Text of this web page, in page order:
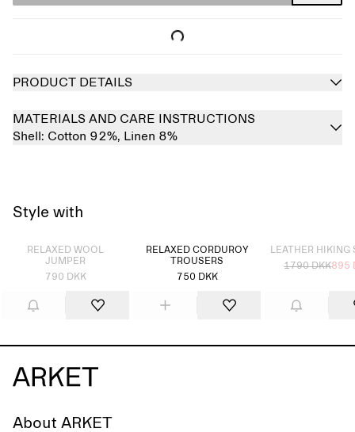
PRODUCT DETAILS
MATERIALS AND CARE INSTRUCTIONS
Shell: Cotton 92%, Linen 8%
Style with
Sold out
RELAXED WOOL
JUMPER
790 DKK
RELAXED CORDUROY
TROUSERS
750 DKK
LEATHER HIKING
1790 DKK895
About ARKET